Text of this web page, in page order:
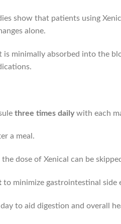
show that patients using
alone.
is minimally absorbed into the
three times dailywith each
a meal.
dose of Xenical can be
to minimize gastrointestinal side
to aid digestion and overall